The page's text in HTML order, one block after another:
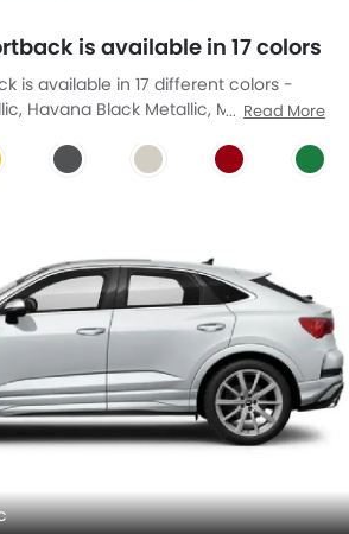
is available in 17 colors
is available in 17 different colors -
Havana Black Metallic, Myth Black
Suzukagrau Metallic, Zitrusgelb Uni,
Read More